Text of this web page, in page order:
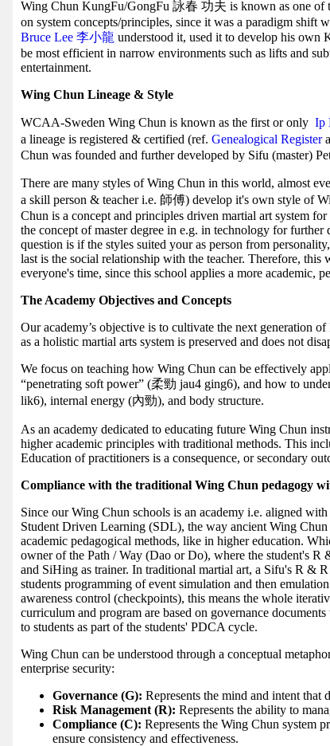
Wing Chun KungFu/GongFu 詠春 功夫 is known as one of
on system concepts/principles, since it was a paradigm shift
Bruce Lee 李小龍 understood it, used it to develop his own
be most efficient in narrow environments such as lifts and
entertainment.
Wing Chun Lineage & Style
WCAA-Sweden Wing Chun is known as the first or only Ip
a lineage is registered & certified (ref. Genealogical Register
Chun was founded and further developed by Sifu (master)
There are many styles of Wing Chun in this world, almost
a skill person & teacher i.e. 師傅) develop it's own style of
Chun is a concept and principles driven martial art system
the concept of master degree in e.g. in technology for
question is if the styles suited your as person from
last is the social relationship with the teacher. Therefore,
everyone's time, since this school applies a more academic,
The Academy Objectives and Concepts
Our academy’s objective is to cultivate the next generation
as a holistic martial arts system is preserved and does not
We focus on teaching how Wing Chun can be effectively
“penetrating soft power” (柔勁 jau4 ging6), and how to
lik6), internal energy (內勁), and body structure.
As an academy dedicated to educating future Wing Chun
higher academic principles with traditional methods. This
Education of practitioners is a consequence, or secondary
Compliance with the traditional Wing Chun pedagogy
Since our Wing Chun schools is an academy i.e. aligned
Student Driven Learning (SDL), the way ancient Wing
academic pedagogical methods, like in higher education.
owner of the Path / Way (Dao or Do), where the student's
and SiHing as trainer. In traditional martial art, a Sifu's R &
students programming of event simulation and then
awareness control (checkpoints), this means the whole
curriculum and program are based on governance
to students as part of the students' PDCA cycle.
Wing Chun can be understood through a conceptual
enterprise security:
Governance (G): Represents the mind and intent that
Risk Management (R): Represents the ability to
Compliance (C): Represents the Wing Chun system
ensure consistency and effectiveness.